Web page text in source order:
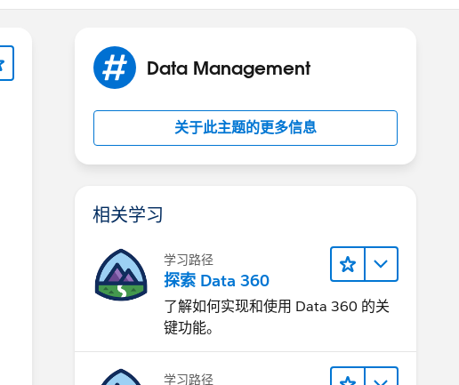
Data Management
关于此主题的更多信息
相关学习
学习路径
探索 Data 360
了解如何实现和使用 Data 360 的关
键功能。
学习路径